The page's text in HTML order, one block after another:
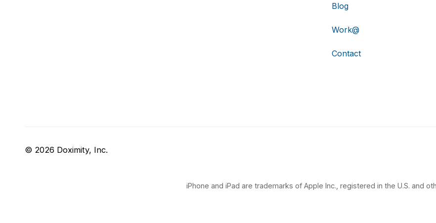
Blog
Work@
Contact
© 2026 Doximity, Inc.
iPhone and iPad are trademarks of Apple Inc., registered in the U.S. and